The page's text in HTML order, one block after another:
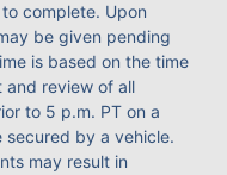
complete. Upon
be given pending
is based on the time
and review of all
to 5 p.m. PT on a
secured by a vehicle.
may result in